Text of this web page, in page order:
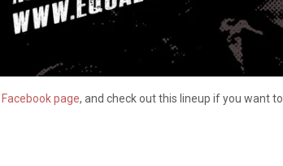
Facebook page, and check out this lineup if you want to